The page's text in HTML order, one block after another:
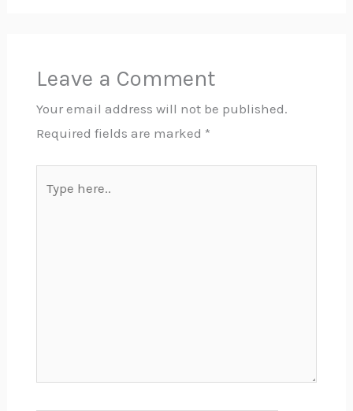
Leave a Comment
Your email address will not be published.
Required fields are marked *
here..